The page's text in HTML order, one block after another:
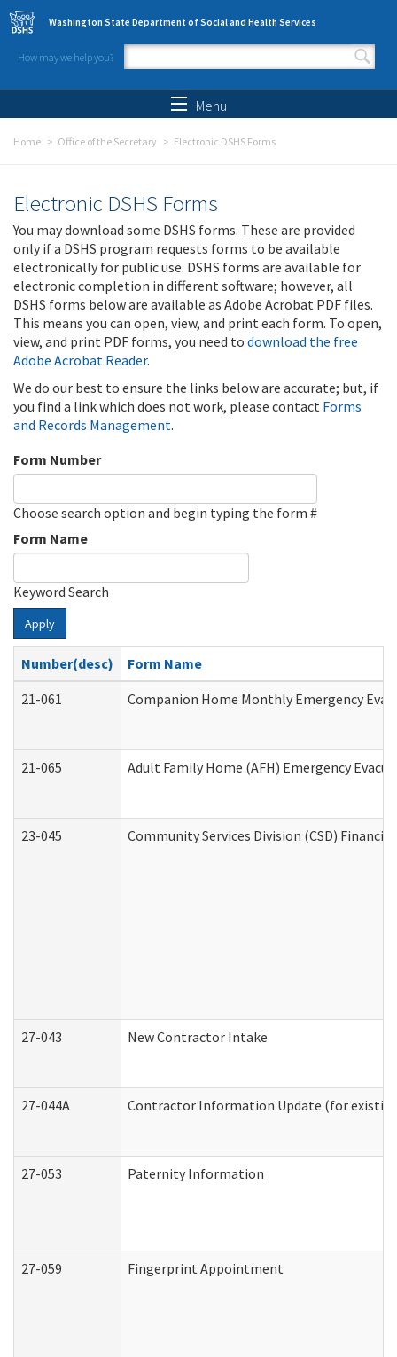
Skip to main content
Washington State Department of Social and Health Services
How may we help you?
Search form
Menu
Home Office of the Secretary Electronic DSHS Forms
Electronic DSHS Forms
You may download some DSHS forms. These are provided
only if a DSHS program requests forms to be available
electronically for public use. DSHS forms are available for
electronic completion in different software; however, all
DSHS forms below are available as Adobe Acrobat PDF files.
This means you can open, view, and print each form. To open,
view, and print PDF forms, you need to download the free
Adobe Acrobat Reader.
We do our best to ensure the links below are accurate; but, if
you find a link which does not work, please contact Forms
and Records Management.
Form Number
Choose search option and begin typing the form #
Form Name
Keyword Search
Apply
Number(desc)
Form Name
21-061
Companion Home Monthly Emergency
21-065 Adult Family Home (AFH) Emergency
23-045 Community Services Division (CSD)
27-043 New Contractor Intake
27-044A Contractor Information Update (for
27-053 Paternity Information
27-059 Fingerprint Appointment